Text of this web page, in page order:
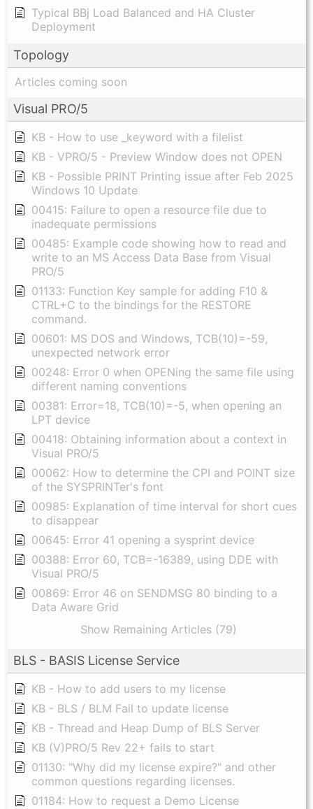
Typical BBj Load Balanced and HA Cluster
Deployment
Topology
Articles coming soon
Visual PRO/5
KB - How to use _keyword with a filelist
KB - VPRO/5 - Preview Window does not OPEN
KB - Possible PRINT Printing issue after Feb 2025
Windows 10 Update
00415: Failure to open a resource file due to
inadequate permissions
00485: Example code showing how to read and
write to an MS Access Data Base from Visual
PRO/5
01133: Function Key sample for adding F10 &
CTRL+C to the bindings for the RESTORE
command.
00601: MS DOS and Windows, TCB(10)=-59,
unexpected network error
00248: Error 0 when OPENing the same file using
different naming conventions
00381: Error=18, TCB(10)=-5, when opening an
LPT device
00418: Obtaining information about a context in
Visual PRO/5
00062: How to determine the CPI and POINT size
of the SYSPRINTer's font
00985: Explanation of time interval for short cues
to disappear
00645: Error 41 opening a sysprint device
00388: Error 60, TCB=-16389, using DDE with
Visual PRO/5
00869: Error 46 on SENDMSG 80 binding to a
Data Aware Grid
Show Remaining Articles (79)
BLS - BASIS License Service
KB - How to add users to my license
KB - BLS / BLM Fail to update license
KB - Thread and Heap Dump of BLS Server
KB (V)PRO/5 Rev 22+ fails to start
01130: "Why did my license expire?" and other
common questions regarding licenses.
01184: How to request a Demo License